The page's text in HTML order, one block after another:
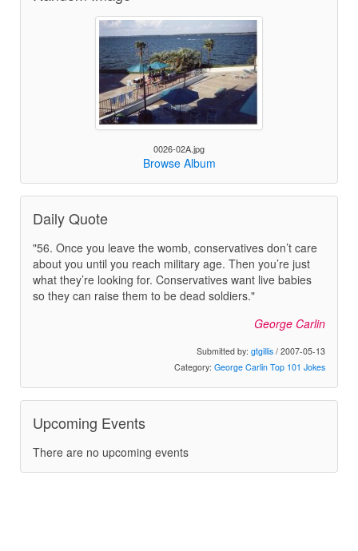
0026-02A.jpg
Browse Album
Daily Quote
"56. Once you leave the womb, conservatives don’t care
about you until you reach military age. Then you’re just
what they’re looking for. Conservatives want live babies
so they can raise them to be dead soldiers."
George Carlin
Submitted by: gtgillis / 2007-05-13
Category: George Carlin Top 101 Jokes
Upcoming Events
There are no upcoming events